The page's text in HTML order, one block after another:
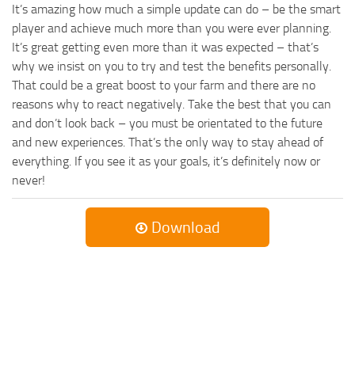
It’s amazing how much a simple update can do – be the smart
player and achieve much more than you were ever planning.
It’s great getting even more than it was expected – that’s
why we insist on you to try and test the benefits personally.
That could be a great boost to your farm and there are no
reasons why to react negatively. Take the best that you can
and don’t look back – you must be orientated to the future
and new experiences. That’s the only way to stay ahead of
everything. If you see it as your goals, it’s definitely now or
never!
Download